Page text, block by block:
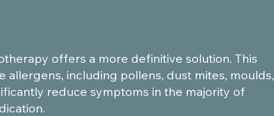
offers a more definitive solution. This
including pollens, dust mites, moulds,
reduce symptoms in the majority of